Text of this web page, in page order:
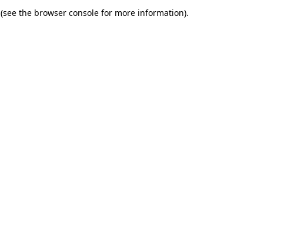
(see the browser console for more information).